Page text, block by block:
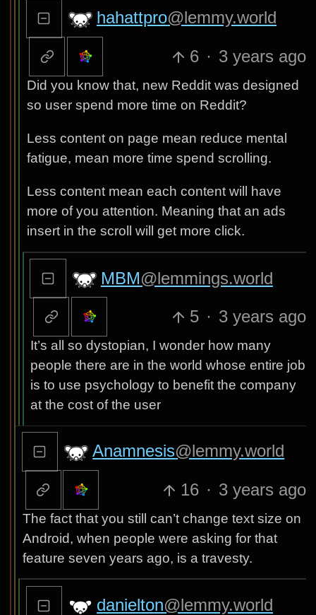
hahattpro@lemmy.world
6 · 3 years ago
Did you know that, new Reddit was designed
so user spend more time on Reddit?
Less content on page mean reduce mental
fatigue, mean more time spend scrolling.
Less content mean each content will have
more of you attention. Meaning that an ads
insert in the scroll will get more click.
MBM@lemmings.world
5 · 3 years ago
It’s all so dystopian, I wonder how many
people there are in the world whose entire job
is to use psychology to benefit the company
at the cost of the user
Anamnesis@lemmy.world
16 · 3 years ago
The fact that you still can’t change text size on
Android, when people were asking for that
feature seven years ago, is a travesty.
danielton@lemmy.world